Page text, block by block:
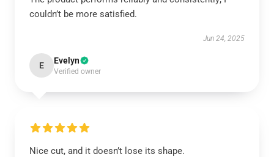
couldn’t be more satisfied.
Jun 24, 2025
E Evelyn
Verified owner
Nice cut, and it doesn’t lose its shape.